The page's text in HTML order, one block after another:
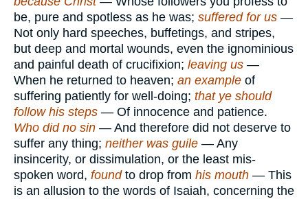
be, pure and spotless as he was; suffered for us —
Not only hard speeches, buffetings, and stripes,
but deep and mortal wounds, even the ignominious
and painful death of crucifixion; leaving us —
When he returned to heaven; an example of
suffering patiently for well-doing; that ye should
follow his steps — Of innocence and patience.
Who did no sin — And therefore did not deserve to
suffer any thing; neither was guile — Any
insincerity, or dissimulation, or the least mis-
spoken word, found to drop from his mouth — This
is an allusion to the words of Isaiah, concerning the